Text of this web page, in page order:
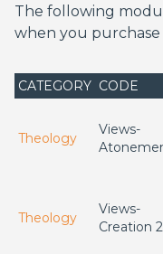
The following
when you purchase
CATEGORY CODE
Theology
Views-
Theology
Views-
Creation 2